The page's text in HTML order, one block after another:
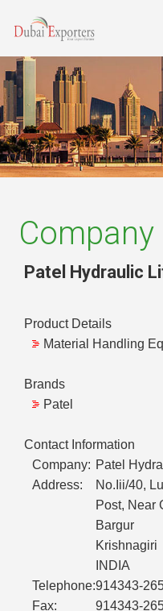
Patel Hydraulic
Product Details
Material Handling
Brands
Patel
Contact Information
Company: Patel
Address:
No.Iii/40,
Post, Near
Bargur
Krishnagiri
INDIA
Telephone:914343-
Fax:
914343-